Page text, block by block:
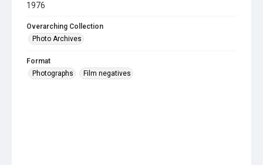
1976
Overarching Collection
Photo Archives
Format
Photographs
Film negatives